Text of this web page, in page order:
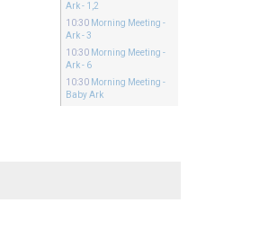
Ark - 1,2
10:30 Morning Meeting -
Ark - 3
10:30 Morning Meeting -
Ark - 6
10:30 Morning Meeting -
Baby Ark